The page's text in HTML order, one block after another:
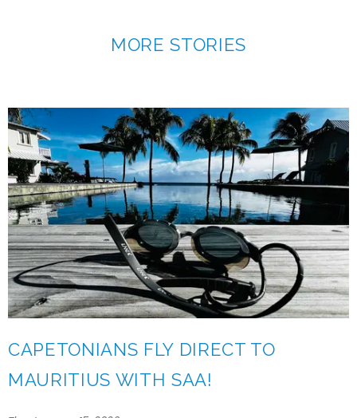
MORE STORIES
CAPETONIANS FLY DIRECT TO
MAURITIUS WITH SAA!